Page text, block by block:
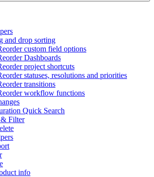
and drop sorting
custom field options
Dashboards
project shortcuts
statuses, resolutions and priorities
transitions
workflow functions
Quick Search
& Filter
info